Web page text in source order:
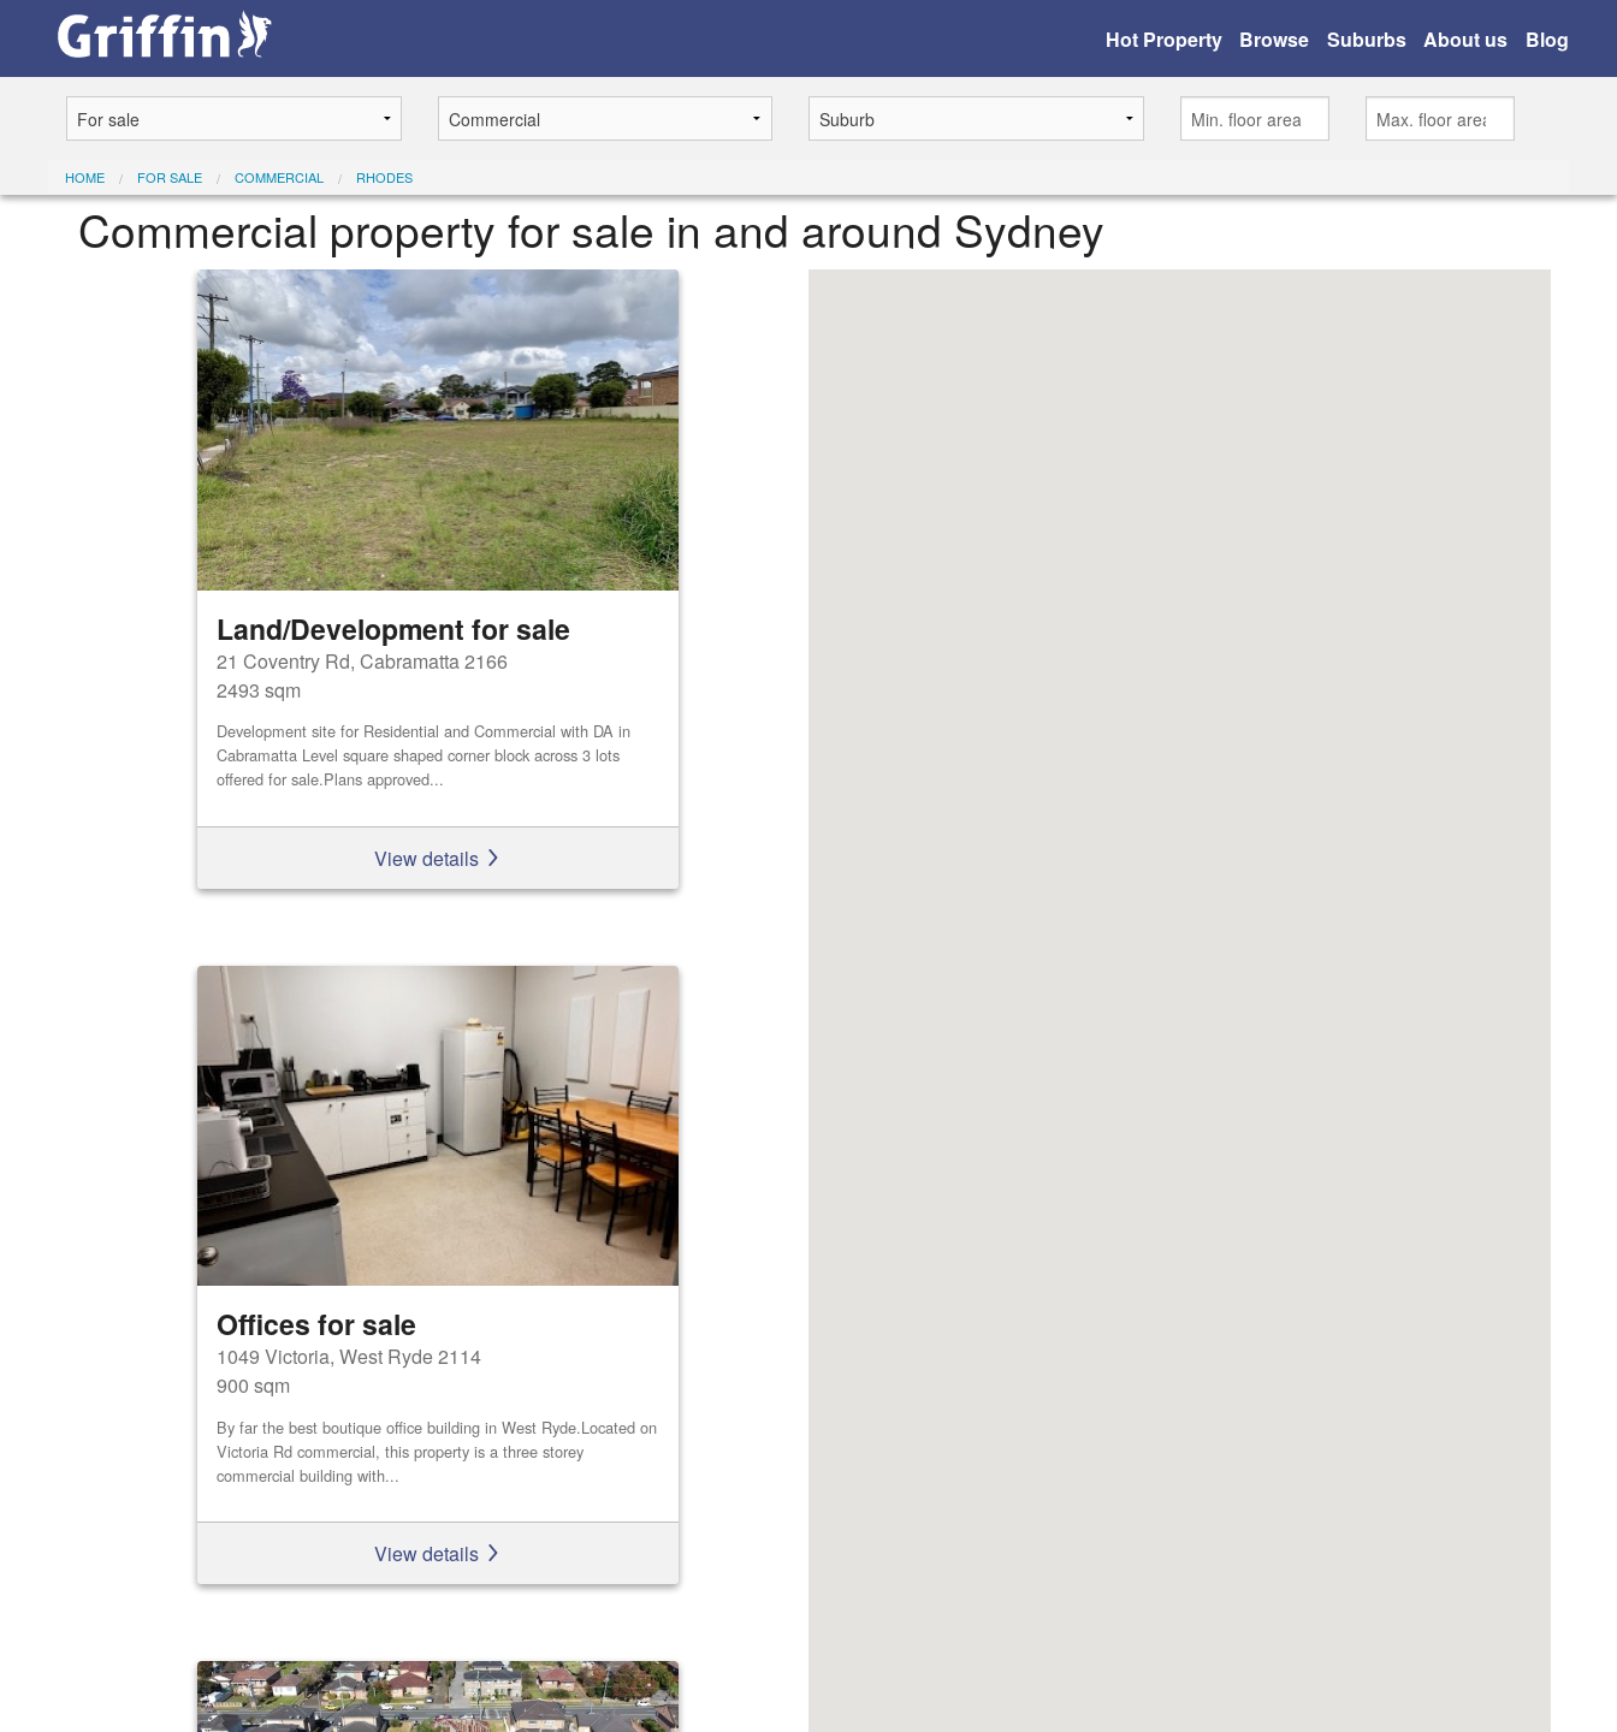
Hot Property Browse Suburbs About us Blog
HOME FOR SALE COMMERCIAL RHODES
Commercial property for sale in and around Sydney
Land/Development for sale
21 Coventry Rd, Cabramatta 2166
2493 sqm
Development site for Residential and Commercial with DA in
Cabramatta Level square shaped corner block across 3 lots
offered for sale.Plans approved...
View details
Offices for sale
1049 Victoria, West Ryde 2114
900 sqm
By far the best boutique office building in West Ryde.Located on
Victoria Rd commercial, this property is a three storey
commercial building with...
View details